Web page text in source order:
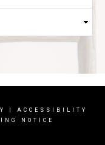
ACCESSIBILITY
NOTICE